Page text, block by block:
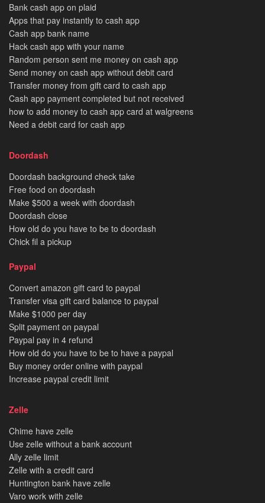
Bank cash app on plaid
Apps that pay instantly to cash app
Cash app bank name
Hack cash app with your name
Random person sent me money on cash app
Send money on cash app without debit card
Transfer money from gift card to cash app
Cash app payment completed but not received
how to add money to cash app card at walgreens
Need a debit card for cash app
Doordash
Doordash background check take
Free food on doordash
Make $500 a week with doordash
Doordash close
How old do you have to be to doordash
Chick fil a pickup
Paypal
Convert amazon gift card to paypal
Transfer visa gift card balance to paypal
Make $1000 per day
Split payment on paypal
Paypal pay in 4 refund
How old do you have to be to have a paypal
Buy money order online with paypal
Increase paypal credit limit
Zelle
Chime have zelle
Use zelle without a bank account
Ally zelle limit
Zelle with a credit card
Huntington bank have zelle
Varo work with zelle